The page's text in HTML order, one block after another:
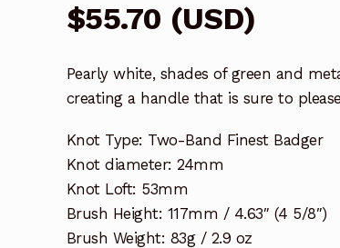
$55.70 (USD)
Pearly white, shades of green and
creating a handle that is sure to
Knot Type: Two-Band Finest Badger
Knot diameter: 24mm
Knot Loft: 53mm
Brush Height: 117mm / 4.63″ (4 5/8″)
Brush Weight: 83g / 2.9 oz